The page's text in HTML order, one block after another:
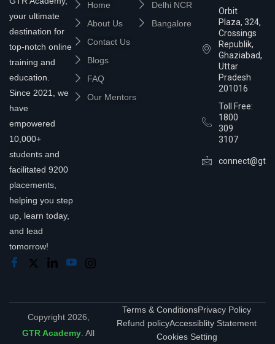
your ultimate
destination for
top-notch online
training and
education.
Since 2021, we
have
empowered
10,000+
students and
facilitated 9200
placements,
helping you step
up, learn today,
and lead
tomorrow!
Home
About Us
Contact Us
Blogs
FAQ
Our Mentors
Delhi NCR
Bangalore
Orbit
Plaza, 324,
Crossings
Republik,
Ghaziabad,
Uttar
Pradesh
201016
Toll Free:
1800
309
3107
Copyright 2026,
GTR Academy . All
Terms & ConditionsPrivacy Policy
Refund policyAccessiblity Statement
Cookies Setting